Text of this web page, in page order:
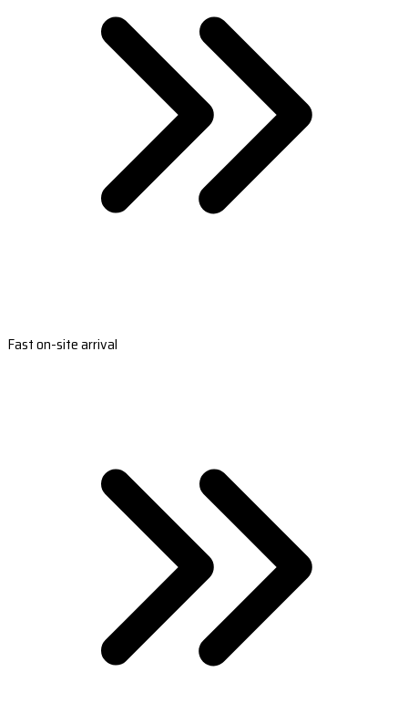
Fast on-site arrival